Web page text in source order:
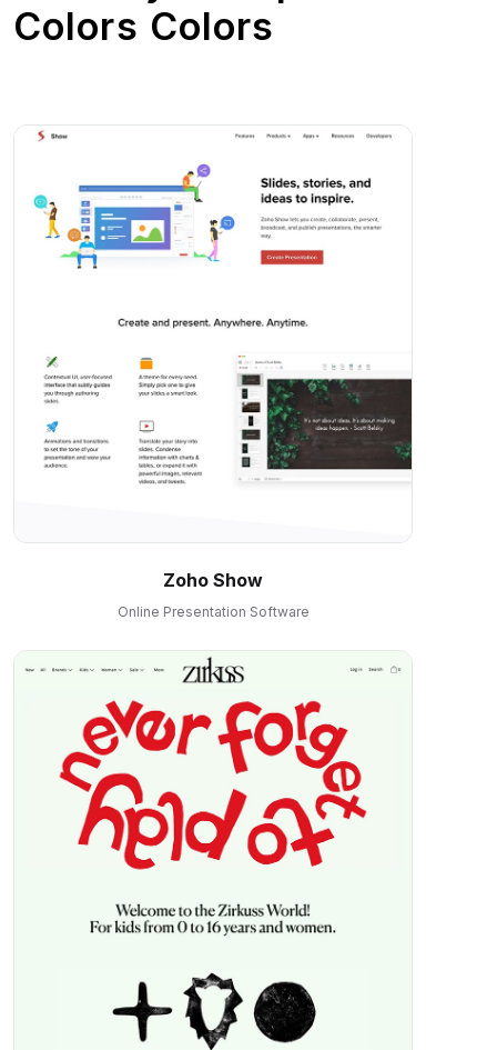
Colors Colors
Zoho Show
Online Presentation Software